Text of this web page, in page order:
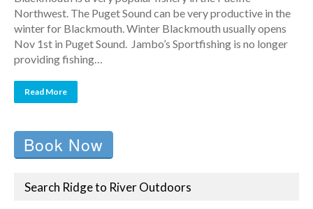
Northwest. The Puget Sound can be very productive in the
winter for Blackmouth. Winter Blackmouth usually opens
Nov 1st in Puget Sound. Jambo’s Sportfishing is no longer
providing fishing…
Read More
Book Now
Search Ridge to River Outdoors